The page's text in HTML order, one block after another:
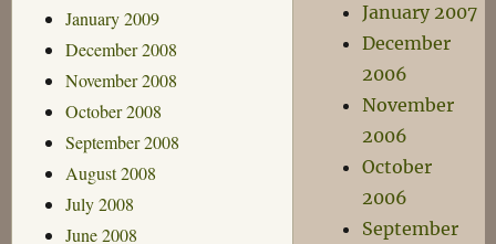
January 2009
December 2008
November 2008
October 2008
September 2008
August 2008
July 2008
June 2008
January 2007
December
2006
November
2006
October
2006
September